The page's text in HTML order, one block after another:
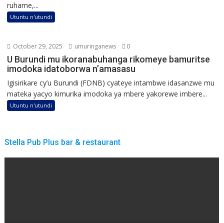
ruhame,...
Utuntu n'utundi
October 29, 2025 umuringanews 0
U Burundi mu ikoranabuhanga rikomeye bamuritse
imodoka idatoborwa n’amasasu
Igisirikare cy’u Burundi (FDNB) cyateye intambwe idasanzwe mu
mateka yacyo kimurika imodoka ya mbere yakorewe imbere...
Utuntu n'utundi
Stella Pub Plus bar & restaurant